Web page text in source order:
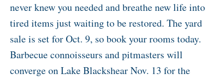
never knew you needed and breathe new life into
tired items just waiting to be restored. The yard
sale is set for Oct. 9, so book your rooms today.
Barbecue connoisseurs and pitmasters will
converge on Lake Blackshear Nov. 13 for the